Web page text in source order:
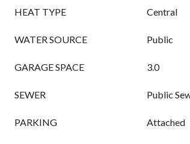
HEAT TYPE Central
WATER SOURCE Public
GARAGE SPACE 3.0
SEWER Public
PARKING Attached